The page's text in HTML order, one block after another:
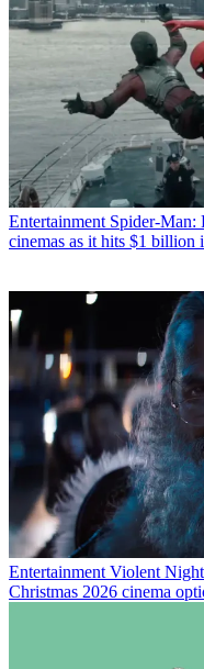
Entertainment Spider-Man:
cinemas as it hits $1 billion
Entertainment Violent
Christmas 2026 cinema